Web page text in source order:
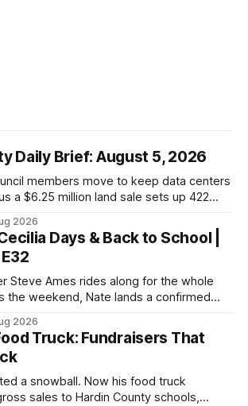
Daily Brief: August 5, 2026
members move to keep data centers
a $6.25 million land sale sets up 422
2026
Days & Back to School |
Steve Ames rides along for the whole
the weekend, Nate lands a confirmed
2026
Truck: Fundraisers That
a snowball. Now his food truck
sales to Hardin County schools,